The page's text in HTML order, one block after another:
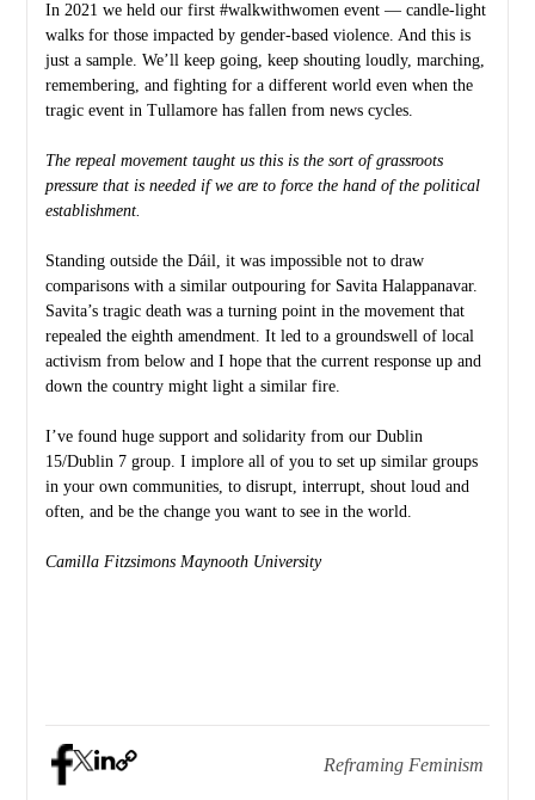
In 2021 we held our first #walkwithwomen event — candle-light
walks for those impacted by gender-based violence. And this is
just a sample. We’ll keep going, keep shouting loudly, marching,
remembering, and fighting for a different world even when the
tragic event in Tullamore has fallen from news cycles.
The repeal movement taught us this is the sort of grassroots
pressure that is needed if we are to force the hand of the political
establishment.
Standing outside the Dáil, it was impossible not to draw
comparisons with a similar outpouring for Savita Halappanavar.
Savita’s tragic death was a turning point in the movement that
repealed the eighth amendment. It led to a groundswell of local
activism from below and I hope that the current response up and
down the country might light a similar fire.
I’ve found huge support and solidarity from our Dublin
15/Dublin 7 group. I implore all of you to set up similar groups
in your own communities, to disrupt, interrupt, shout loud and
often, and be the change you want to see in the world.
Camilla Fitzsimons Maynooth University
Reframing Feminism